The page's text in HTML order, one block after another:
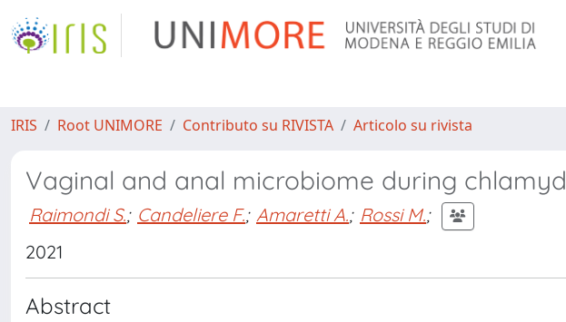
IRIS Root UNIMORE Contributo su RIVISTA Articolo su rivista
Vaginal and anal microbiome during
Raimondi S.; Candeliere F.; Amaretti A.; Rossi M.;
2021
Abstract